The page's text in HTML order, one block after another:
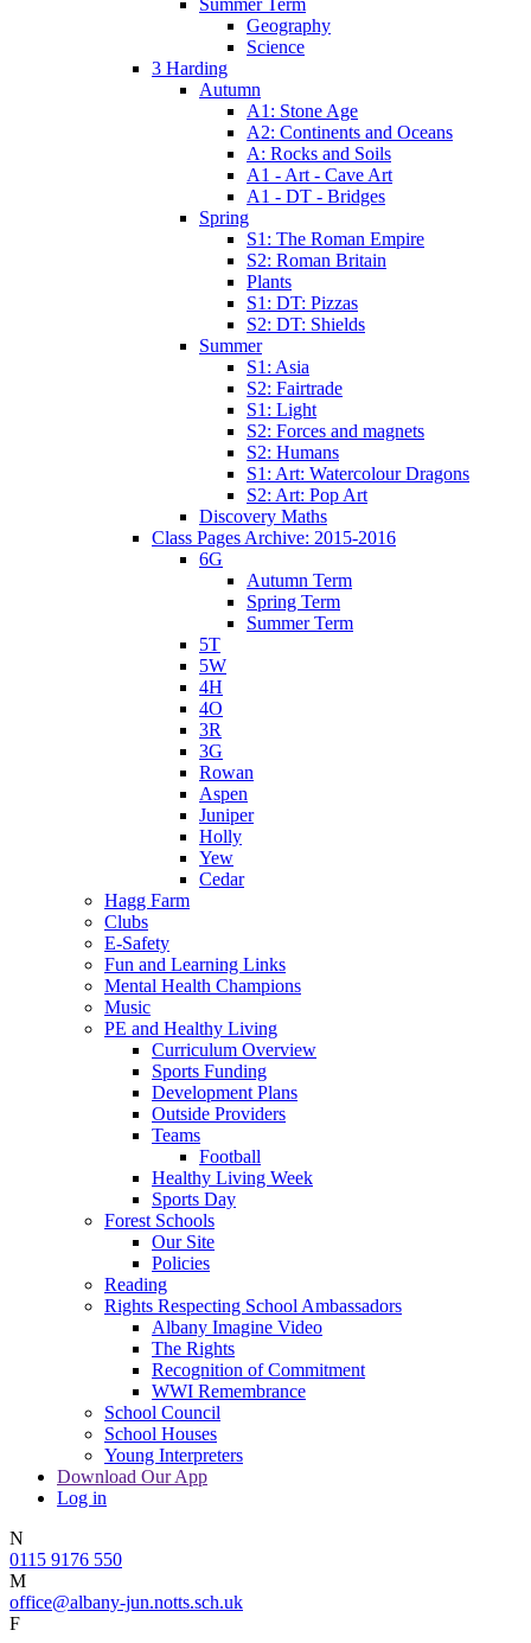
Geography
Science
3 Harding
Autumn
A1: Stone Age
A2: Continents and Oceans
A: Rocks and Soils
A1 - Art - Cave Art
A1 - DT - Bridges
Spring
S1: The Roman Empire
S2: Roman Britain
Plants
S1: DT: Pizzas
S2: DT: Shields
Summer
S1: Asia
S2: Fairtrade
S1: Light
S2: Forces and magnets
S2: Humans
S1: Art: Watercolour Dragons
S2: Art: Pop Art
Discovery Maths
Class Pages Archive: 2015-2016
6G
Autumn Term
Spring Term
Summer Term
5T
5W
4H
4O
3R
3G
Rowan
Aspen
Juniper
Holly
Yew
Cedar
Hagg Farm
Clubs
E-Safety
Fun and Learning Links
Mental Health Champions
Music
PE and Healthy Living
Curriculum Overview
Sports Funding
Development Plans
Outside Providers
Teams
Football
Healthy Living Week
Sports Day
Forest Schools
Our Site
Policies
Reading
Rights Respecting School Ambassadors
Albany Imagine Video
The Rights
Recognition of Commitment
WWI Remembrance
School Council
School Houses
Young Interpreters
Download Our App
Log in
N
0115 9176 550
M
office@albany-jun.notts.sch.uk
F